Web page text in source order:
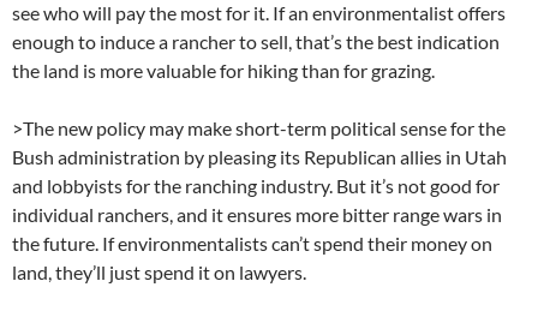
see who will pay the most for it. If an environmentalist offers
enough to induce a rancher to sell, that’s the best indication
the land is more valuable for hiking than for grazing.
>The new policy may make short-term political sense for the
Bush administration by pleasing its Republican allies in Utah
and lobbyists for the ranching industry. But it’s not good for
individual ranchers, and it ensures more bitter range wars in
the future. If environmentalists can’t spend their money on
land, they’ll just spend it on lawyers.